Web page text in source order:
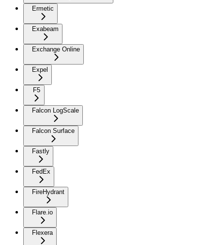
Ermetic
Exabeam
Exchange Online
Expel
F5
Falcon LogScale
Falcon Surface
Fastly
FedEx
FireHydrant
Flare.io
Flexera